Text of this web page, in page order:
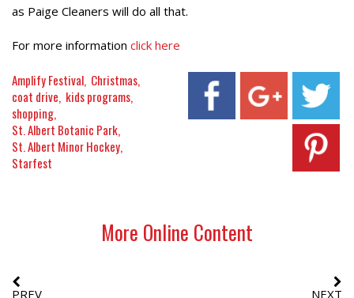
as Paige Cleaners will do all that.
For more information click here
Amplify Festival Christmas
coat drive kids programs
shopping
St. Albert Botanic Park
St. Albert Minor Hockey
Starfest
More Online Content
PREV NEXT